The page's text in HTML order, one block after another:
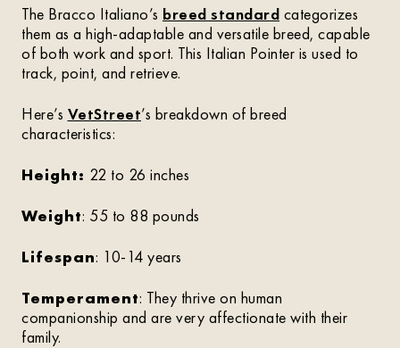
The Bracco Italiano’s breed standard categorizes
them as a high-adaptable and versatile breed, capable
of both work and sport. This Italian Pointer is used to
track, point, and retrieve.
Here’s VetStreet’s breakdown of breed
characteristics:
Height: 22 to 26 inches
Weight: 55 to 88 pounds
Lifespan: 10-14 years
Temperament: They thrive on human
companionship and are very affectionate with their
family.